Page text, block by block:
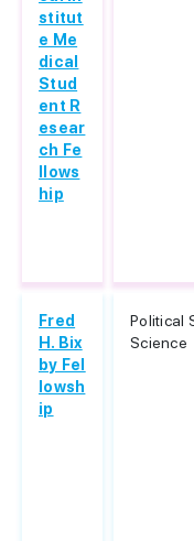
stitut
e Me
dical
Stud
ent R
esear
ch Fe
llows
hip
Fred
H. Bix
by Fel
lowsh
ip
Political
Science